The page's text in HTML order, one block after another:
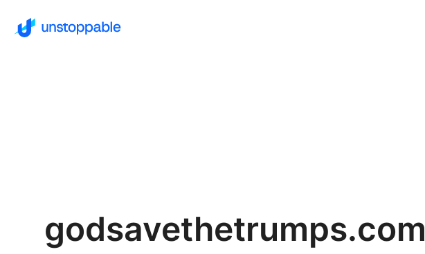
godsavethetrumps.com